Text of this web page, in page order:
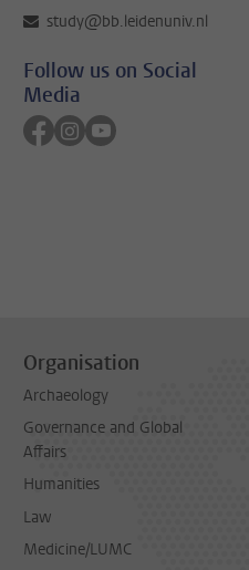
study@bb.leidenuniv.nl
Follow us on Social
Media
Follow on facebook
Follow on instagram
Follow on youtube
Organisation
Archaeology
Governance and Global
Affairs
Humanities
Law
Medicine/LUMC